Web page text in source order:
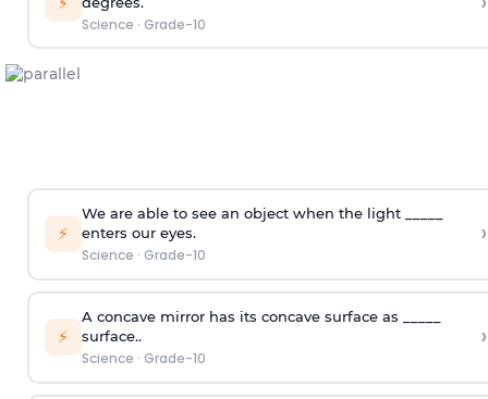
Science · Grade-10
⚡
We are able to see an object when the light _____
enters our eyes.
Science · Grade-10
›
⚡
A concave mirror has its concave surface as _____
surface..
Science · Grade-10
›